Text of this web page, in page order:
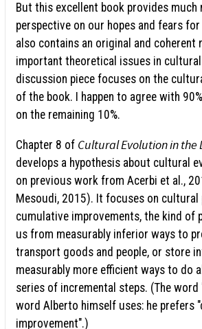
But this excellent book provides much
perspective on our hopes and fears
also contains an original and coherent
important theoretical issues in
discussion piece focuses on the
of the book. I happen to agree with
on the remaining 10%.
Chapter 8 of Cultural Evolution in the
develops a hypothesis about cultural
on previous work from Acerbi et al.,
Mesoudi, 2015). It focuses on
cumulative improvements, the kind of
us from measurably inferior ways to
transport goods and people, or store
measurably more efficient ways to do
series of incremental steps. (The
word Alberto himself uses: he prefers
improvement".)